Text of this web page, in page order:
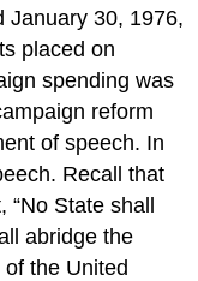
January 30, 1976,
placed on
spending was
reform
of speech. In
Recall that
“No State shall
abridge the
the United